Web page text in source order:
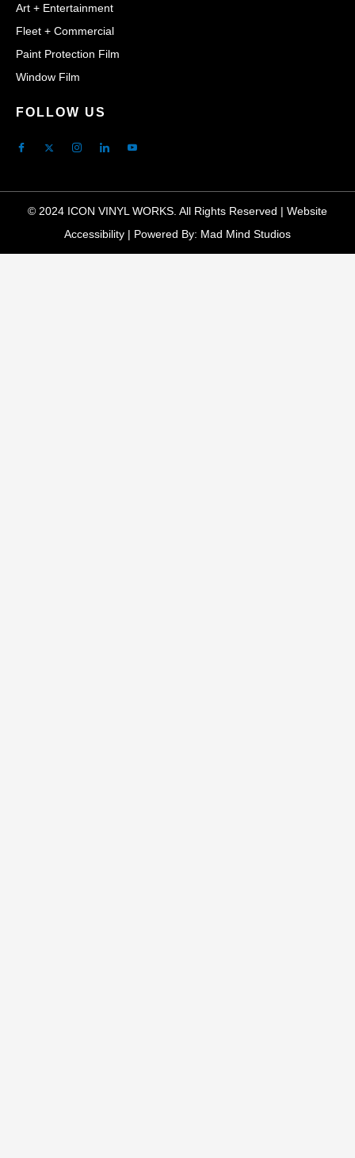
Art + Entertainment
Fleet + Commercial
Paint Protection Film
Window Film
FOLLOW US
© 2024 ICON VINYL WORKS. All Rights Reserved | Website
Accessibility | Powered By: Mad Mind Studios